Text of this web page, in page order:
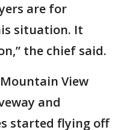
are for
situation. It
the chief said.
View
and
started flying off